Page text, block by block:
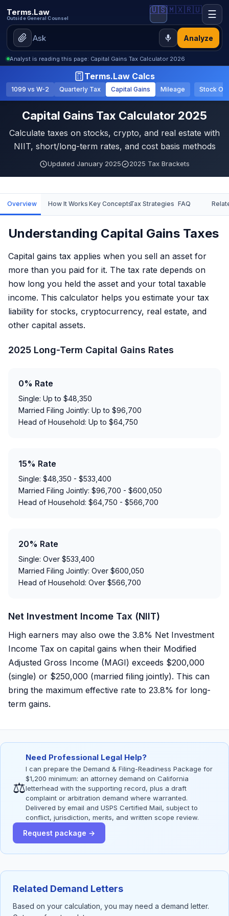
Terms.Law
Outside General Counsel
Analyze
🇺🇸🇲🇽🇷🇺 ☰
Analyst is reading this page: Capital Gains Tax Calculator 2026
Terms.Law Calcs
1099 vs W-2 Quarterly Tax Capital Gains Mileage Stock
Capital Gains Tax Calculator 2025
Calculate taxes on stocks, crypto, and real estate with
NIIT, short/long-term rates, and cost basis methods
Updated January 2025 2025 Tax Brackets
Overview How It Works Key ConceptsTax Strategies FAQ
Understanding Capital Gains Taxes
Capital gains tax applies when you sell an asset for
more than you paid for it. The tax rate depends on
how long you held the asset and your total taxable
income. This calculator helps you estimate your tax
liability for stocks, cryptocurrency, real estate, and
other capital assets.
2025 Long-Term Capital Gains Rates
0% Rate
Single: Up to $48,350
Married Filing Jointly: Up to $96,700
Head of Household: Up to $64,750
15% Rate
Single: $48,350 - $533,400
Married Filing Jointly: $96,700 - $600,050
Head of Household: $64,750 - $566,700
20% Rate
Single: Over $533,400
Married Filing Jointly: Over $600,050
Head of Household: Over $566,700
Net Investment Income Tax (NIIT)
High earners may also owe the 3.8% Net Investment
Income Tax on capital gains when their Modified
Adjusted Gross Income (MAGI) exceeds $200,000
(single) or $250,000 (married filing jointly). This can
bring the maximum effective rate to 23.8% for long-
term gains.
⚖
Need Professional Legal Help?
I can prepare the Demand & Filing-Readiness Package for
$1,200 minimum: an attorney demand on California
letterhead with the supporting record, plus a draft
complaint or arbitration demand where warranted.
Delivered by email and USPS Certified Mail, subject to
conflict, jurisdiction, merits, and written scope review.
Request package →
Related Demand Letters
Based on your calculation, you may need a demand letter.